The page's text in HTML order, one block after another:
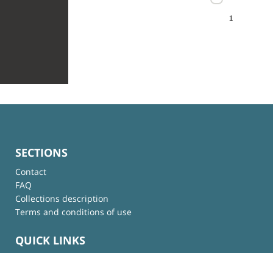
1
SECTIONS
Contact
FAQ
Collections description
Terms and conditions of use
QUICK LINKS